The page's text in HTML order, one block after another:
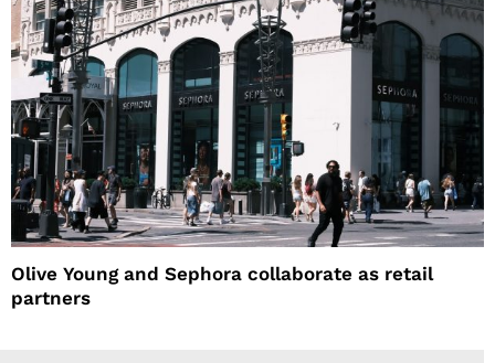
Olive Young and Sephora collaborate as retail
partners